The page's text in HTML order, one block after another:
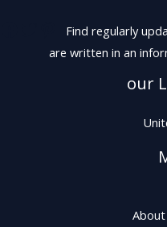
Find regularly
are written in an
our
About